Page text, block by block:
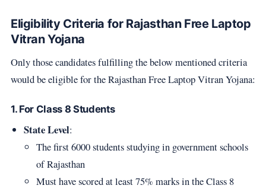
Eligibility Criteria for Rajasthan Free Laptop
Vitran Yojana
Only those candidates fulfilling the below mentioned criteria
would be eligible for the Rajasthan Free Laptop Vitran Yojana:
1. For Class 8 Students
State Level:
The first 6000 students studying in government schools
of Rajasthan
Must have scored at least 75% marks in the Class 8